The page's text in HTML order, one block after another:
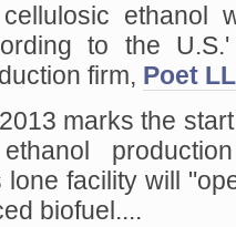
ethanol
to the
firm, Poet
marks the
ethanol
lone facility will
biofuel....